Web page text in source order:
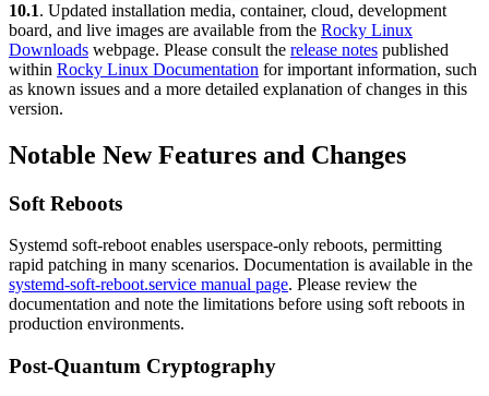
10.1. Updated installation media, container, cloud, development
board, and live images are available from the Rocky Linux
Downloads webpage. Please consult the release notes published
within Rocky Linux Documentation for important information, such
as known issues and a more detailed explanation of changes in this
version.
Notable New Features and Changes
Soft Reboots
Systemd soft-reboot enables userspace-only reboots, permitting
rapid patching in many scenarios. Documentation is available in the
systemd-soft-reboot.service manual page. Please review the
documentation and note the limitations before using soft reboots in
production environments.
Post-Quantum Cryptography